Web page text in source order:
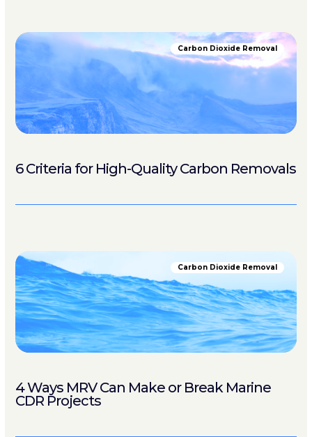
Carbon Dioxide Removal
6 Criteria for High-Quality Carbon Removals
Carbon Dioxide Removal
4 Ways MRV Can Make or Break Marine
CDR Projects